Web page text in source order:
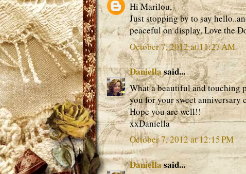
Hi Marilou,
Just stopping by to say
peaceful on display. Love the
October 7, 2012 at 11:27 AM
Daniellasaid...
What a beautiful and touching
you for your sweet anniversary
Hope you are well!!
xxDaniella
October 7, 2012 at 12:15 PM
Daniellasaid...